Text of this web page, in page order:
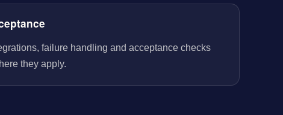
failure handling and acceptance checks
they apply.